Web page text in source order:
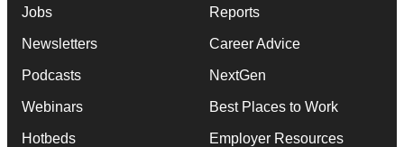
Jobs
Newsletters
Podcasts
Webinars
Hotbeds
Reports
Career Advice
NextGen
Best Places to Work
Employer Resources